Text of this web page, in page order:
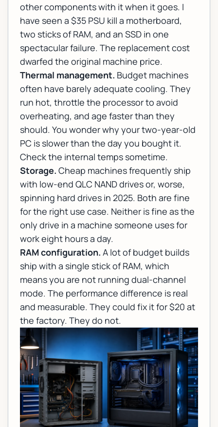
other components with it when it goes. I
have seen a $35 PSU kill a motherboard,
two sticks of RAM, and an SSD in one
spectacular failure. The replacement cost
dwarfed the original machine price.
Thermal management. Budget machines
often have barely adequate cooling. They
run hot, throttle the processor to avoid
overheating, and age faster than they
should. You wonder why your two-year-old
PC is slower than the day you bought it.
Check the internal temps sometime.
Storage. Cheap machines frequently ship
with low-end QLC NAND drives or, worse,
spinning hard drives in 2025. Both are fine
for the right use case. Neither is fine as the
only drive in a machine someone uses for
work eight hours a day.
RAM configuration. A lot of budget builds
ship with a single stick of RAM, which
means you are not running dual-channel
mode. The performance difference is real
and measurable. They could fix it for $20 at
the factory. They do not.